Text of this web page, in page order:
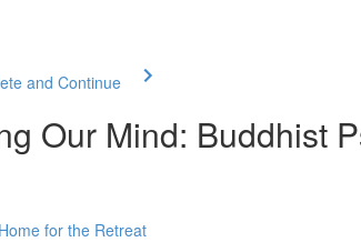
and Continue
Our Mind: Buddhist
for the Retreat